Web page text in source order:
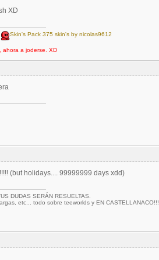
XD
Skin's Pack 375 skin's by nicolas9612
ahora a joderse. XD
(but holidays.... 99999999 days xdd)
DUDAS SERÁN RESUELTAS.
etc... todo sobre teeworlds y EN CASTELLANACO!!!